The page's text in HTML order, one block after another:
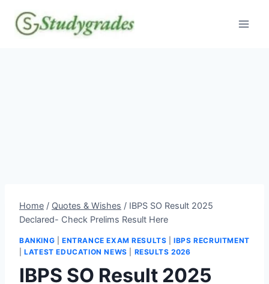
content
Home / Quotes & Wishes / IBPS SO Result 2025
Declared- Check Prelims Result Here
BANKING ENTRANCE EXAM RESULTS |IBPS RECRUITMENT
|LATEST EDUCATION NEWS RESULTS 2026
IBPS SO Result 2025